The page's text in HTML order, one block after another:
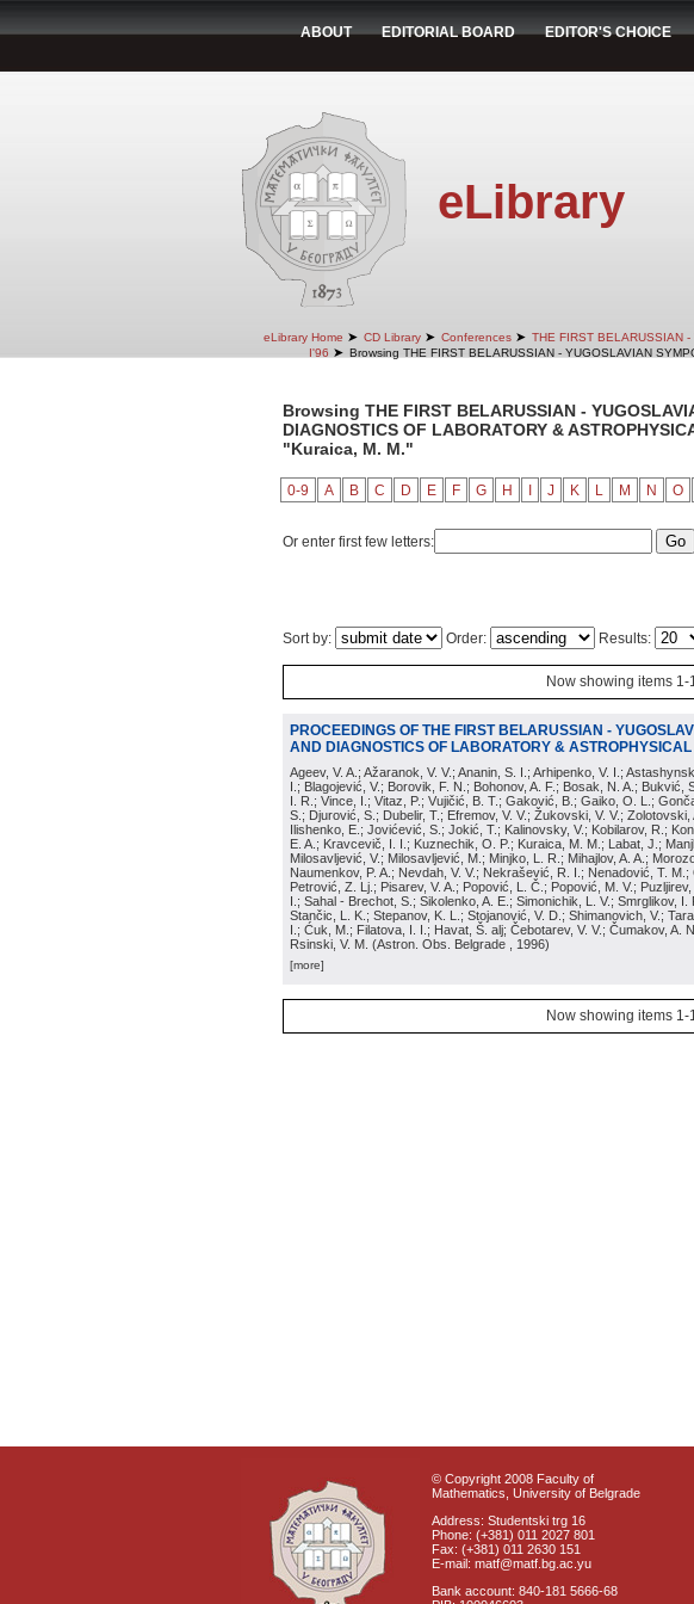
ABOUT EDITORIAL BOARD EDITOR'S CHOICE
eLibrary
eLibrary Home ➤ CD Library ➤ Conferences ➤ THE FIRST BELARUSSIAN
I'96 ➤ Browsing THE FIRST BELARUSSIAN - YUGOSLAVIAN
Browsing THE FIRST BELARUSSIAN -
DIAGNOSTICS OF LABORATORY &
"Kuraica, M. M."
0-9 A B C D E F G H J K L M N O
Or enter first few letters:
Sort by: Order: Results:
Now showing items 1-
PROCEEDINGS OF THE FIRST BELARUSSIAN -
AND DIAGNOSTICS OF LABORATORY &
Ageev, V. A.; Ažaranok, V. V.; Ananin, S. I.; Arhipenko, V. I.;
I.; Blagojević, V.; Borovik, F. N.; Bohonov, A. F.; Bosak, N. A.; Bukvić,
I. R.; Vince, I.; Vitaz, P.; Vujičić, B. T.; Gaković, B.; Gaiko, O. L.;
S.; Djurović, S.; Dubelir, T.; Efremov, V. V.; Žukovski, V. V.;
Ilishenko, E.; Jovićević, S.; Jokić, T.; Kalinovsky, V.; Kobilarov, R.;
E. A.; Kravcevič, I. I.; Kuznechik, O. P.; Kuraica, M. M.; Labat, J.;
Milosavljević, V.; Milosavljević, M.; Minjko, L. R.; Mihajlov, A. A.;
Naumenkov, P. A.; Nevdah, V. V.; Nekrašević, R. I.; Nenadović, T.
Petrović, Z. Lj.; Pisarev, V. A.; Popović, L. Č.; Popović, M. V.;
I.; Sahal - Brechot, S.; Sikolenko, A. E.; Simonichik, L. V.; Smrglikov,
Stančic, L. K.; Stepanov, K. L.; Stojanović, V. D.; Shimanovich, V.;
I.; Ćuk, M.; Filatova, I. I.; Havat, Š. alj; Čebotarev, V. V.; Čumakov, A.
Rsinski, V. M. (Astron. Obs. Belgrade , 1996)
[more]
Now showing items 1-
© Copyright 2008 Faculty of
Mathematics, University of Belgrade
Address: Studentski trg 16
Phone: (+381) 011 2027 801
Fax: (+381) 011 2630 151
E-mail: matf@matf.bg.ac.yu
Bank account: 840-181 5666-68